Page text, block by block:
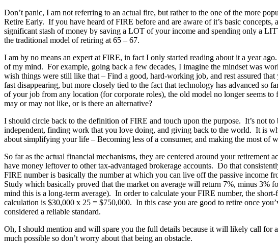
Don’t panic, I am not referring to an actual fire, but rather to the one of the more
Retire Early. If you have heard of FIRE before and are aware of it’s basic
significant stash of money by saving a LOT of your income and spending only a
the traditional model of retiring at 65 – 67.
I am by no means an expert at FIRE, in fact I only started reading about it a year
of my mind. For example, going back a few decades, I imagine the mindset was
wish things were still like that – Find a good, hard-working job, and rest assured
fast disappearing, but more closely tied to the fact that technology has advanced
of your job from any location (for corporate roles), the old model no longer seems
may or may not like, or is there an alternative?
I should circle back to the definition of FIRE and touch upon the purpose. It’s not
independent, finding work that you love doing, and giving back to the world. It is
about simplifying your life – Becoming less of a consumer, and making the most of
So far as the actual financial mechanisms, they are centered around your
have money leftover to other tax-advantaged brokerage accounts. Do that
FIRE number is basically the number at which you can live off the passive income
Study which basically proved that the market on average will return 7%, minus
mind this is a long-term average). In order to calculate your FIRE number, the
calculation is $30,000 x 25 = $750,000. In this case you are good to retire once
considered a reliable standard.
Oh, I should mention and will spare you the full details because it will likely call
much possible so don’t worry about that being an obstacle.